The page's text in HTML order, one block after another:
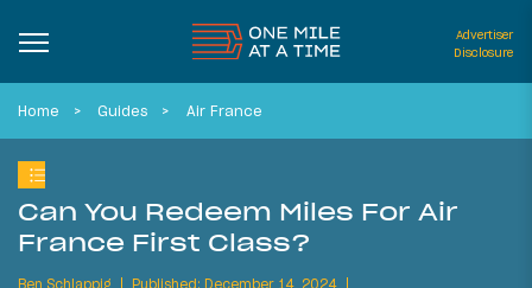
Advertiser
Disclosure
Home Guides Air France
Can You Redeem Miles For Air
France First Class?
Ben Schlappig
Published: December 14, 2024